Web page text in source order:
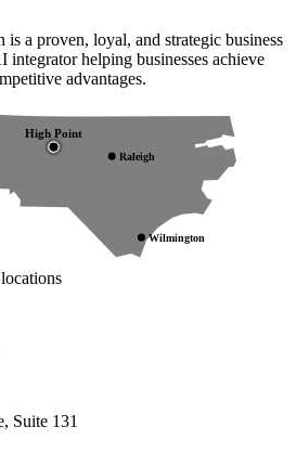
is a proven, loyal, and strategic business
integrator helping businesses achieve
advantages.
High Point
Raleigh
Wilmington
Suite 131